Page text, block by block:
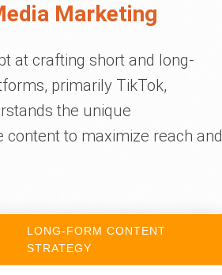
Marketing
at crafting short and long-
primarily TikTok,
the unique
to maximize reach and
LONG-FORM CONTENT
STRATEGY